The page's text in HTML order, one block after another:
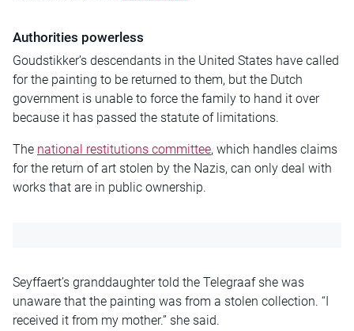
Authorities powerless
Goudstikker’s descendants in the United States have called
for the painting to be returned to them, but the Dutch
government is unable to force the family to hand it over
because it has passed the statute of limitations.
The national restitutions committee, which handles claims
for the return of art stolen by the Nazis, can only deal with
works that are in public ownership.
Seyffaert’s granddaughter told the Telegraaf she was
unaware that the painting was from a stolen collection. “I
received it from my mother.” she said.